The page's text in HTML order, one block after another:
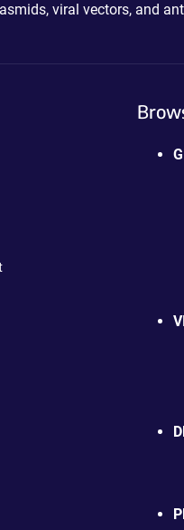
viral vectors, and